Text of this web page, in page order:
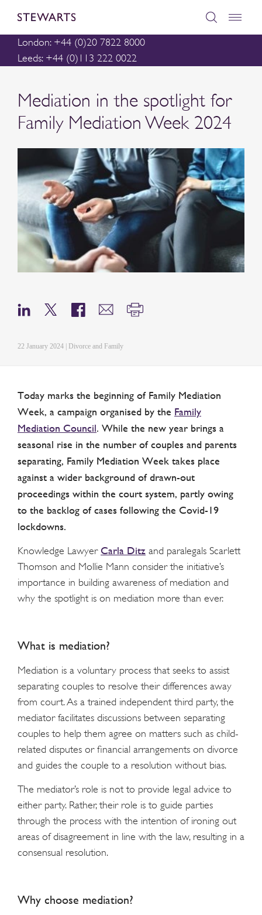
London: +44 (0)20 7822 8000
Leeds: +44 (0)113 222 0022
Mediation in the spotlight for
Family Mediation Week 2024
22 January 2024 | Divorce and Family
Today marks the beginning of Family Mediation
Week, a campaign organised by the Family
Mediation Council. While the new year brings a
seasonal rise in the number of couples and parents
separating, Family Mediation Week takes place
against a wider background of drawn-out
proceedings within the court system, partly owing
to the backlog of cases following the Covid-19
lockdowns.
Knowledge Lawyer Carla Ditz and paralegals Scarlett
Thomson and Mollie Mann consider the initiative’s
importance in building awareness of mediation and
why the spotlight is on mediation more than ever.
What is mediation?
Mediation is a voluntary process that seeks to assist
separating couples to resolve their differences away
from court. As a trained independent third party, the
mediator facilitates discussions between separating
couples to help them agree on matters such as child-
related disputes or financial arrangements on divorce
and guides the couple to a resolution without bias.
The mediator’s role is not to provide legal advice to
either party. Rather, their role is to guide parties
through the process with the intention of ironing out
areas of disagreement in line with the law, resulting in a
consensual resolution.
Why choose mediation?